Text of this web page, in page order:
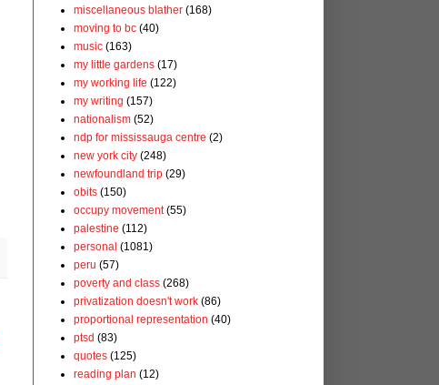
miscellaneous blather (168)
moving to bc (40)
music (163)
my little gardens (17)
my working life (122)
my writing (157)
nationalism (52)
ndp for mississauga centre (2)
new york city (248)
newfoundland trip (29)
obits (150)
occupy movement (55)
palestine (112)
personal (1081)
peru (57)
poverty and class (268)
privatization doesn't work (86)
proportional representation (40)
ptsd (83)
quotes (125)
reading plan (12)